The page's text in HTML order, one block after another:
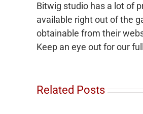
Bitwig studio has a lot of
available right out of the
obtainable from their
Keep an eye out for our
Related Posts